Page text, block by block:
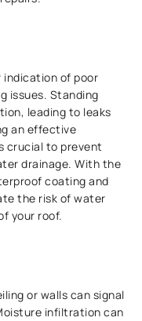
indication of poor
issues. Standing
leading to leaks
an effective
crucial to prevent
drainage. With the
coating and
the risk of water
your roof.
or walls can signal
infiltration can